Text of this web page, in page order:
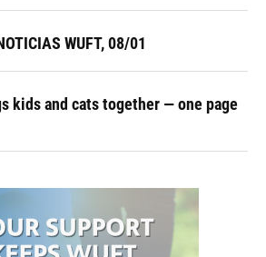
WUFT, 08/01
kids and cats together — one page